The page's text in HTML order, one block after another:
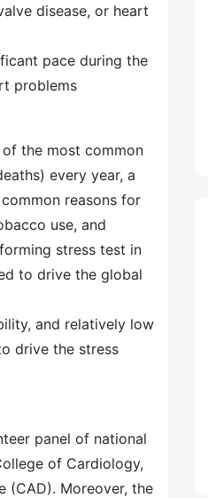
disease, or heart
pace during the
problems
the most common
every year, a
reasons for
use, and
stress test in
to drive the global
and relatively low
drive the stress
panel of national
of Cardiology,
(CAD). Moreover, the